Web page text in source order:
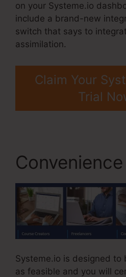
on your Systeme.io
include a brand-new
switch that says to
assimilation.
Claim Your
Trial
Systeme.io is designed to
as feasible and you will